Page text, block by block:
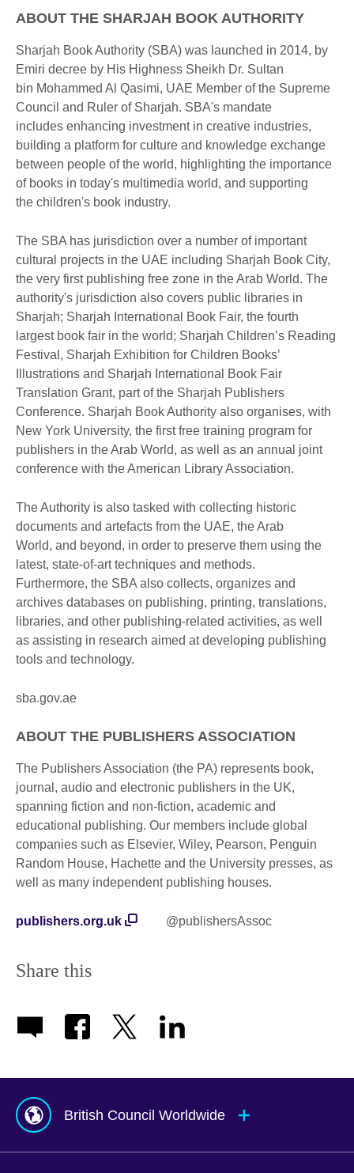
ABOUT THE SHARJAH BOOK AUTHORITY
Sharjah Book Authority (SBA) was launched in 2014, by
Emiri decree by His Highness Sheikh Dr. Sultan
bin Mohammed Al Qasimi, UAE Member of the Supreme
Council and Ruler of Sharjah. SBA's mandate
includes enhancing investment in creative industries,
building a platform for culture and knowledge exchange
between people of the world, highlighting the importance
of books in today's multimedia world, and supporting
the children's book industry.
The SBA has jurisdiction over a number of important
cultural projects in the UAE including Sharjah Book City,
the very first publishing free zone in the Arab World. The
authority's jurisdiction also covers public libraries in
Sharjah; Sharjah International Book Fair, the fourth
largest book fair in the world; Sharjah Children’s Reading
Festival, Sharjah Exhibition for Children Books’
Illustrations and Sharjah International Book Fair
Translation Grant, part of the Sharjah Publishers
Conference. Sharjah Book Authority also organises, with
New York University, the first free training program for
publishers in the Arab World, as well as an annual joint
conference with the American Library Association.
The Authority is also tasked with collecting historic
documents and artefacts from the UAE, the Arab
World, and beyond, in order to preserve them using the
latest, state-of-art techniques and methods.
Furthermore, the SBA also collects, organizes and
archives databases on publishing, printing, translations,
libraries, and other publishing-related activities, as well
as assisting in research aimed at developing publishing
tools and technology.
sba.gov.ae
ABOUT THE PUBLISHERS ASSOCIATION
The Publishers Association (the PA) represents book,
journal, audio and electronic publishers in the UK,
spanning fiction and non-fiction, academic and
educational publishing. Our members include global
companies such as Elsevier, Wiley, Pearson, Penguin
Random House, Hachette and the University presses, as
well as many independent publishing houses.
publishers.org.uk @publishersAssoc
Share this
British Council Worldwide